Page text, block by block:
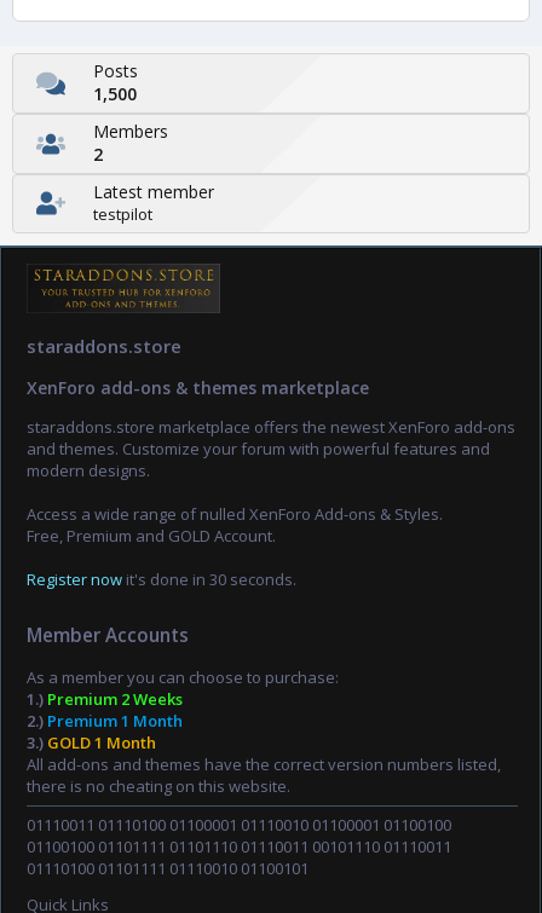
Posts
1,500
Members
2
Latest member
testpilot
staraddons.store
XenForo add-ons & themes marketplace
staraddons.store marketplace offers the newest XenForo add-ons
and themes. Customize your forum with powerful features and
modern designs.
Access a wide range of nulled XenForo Add-ons & Styles.
Free, Premium and GOLD Account.
Register now it's done in 30 seconds.
Member Accounts
As a member you can choose to purchase:
1.) Premium 2 Weeks
2.) Premium 1 Month
3.) GOLD 1 Month
All add-ons and themes have the correct version numbers listed,
there is no cheating on this website.
01110011 01110100 01100001 01110010 01100001 01100100
01100100 01101111 01101110 01110011 00101110 01110011
01110100 01101111 01110010 01100101
Quick Links